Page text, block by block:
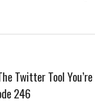
Twitter Tool You’re
246